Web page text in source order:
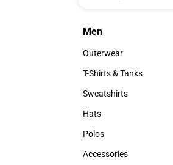
Men
Men
Outerwear
Outerwear
T-Shirts & Tanks
T-Shirts & Tanks
Sweatshirts
Sweatshirts
Hats
Hats
Polos
Polos
Accessories